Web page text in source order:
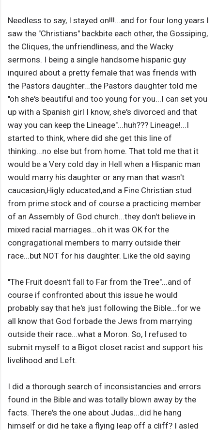
Needless to say, I stayed on!!!...and for four long years I
saw the "Christians" backbite each other, the Gossiping,
the Cliques, the unfriendliness, and the Wacky
sermons. I being a single handsome hispanic guy
inquired about a pretty female that was friends with
the Pastors daughter...the Pastors daughter told me
"oh she's beautiful and too young for you...I can set you
up with a Spanish girl I know, she's divorced and that
way you can keep the Lineage"...huh??? Lineage!...I
started to think, where did she get this line of
thinking...no else but from home. That told me that it
would be a Very cold day in Hell when a Hispanic man
would marry his daughter or any man that wasn't
caucasion,Higly educated,and a Fine Christian stud
from prime stock and of course a practicing member
of an Assembly of God church...they don't believe in
mixed racial marriages...oh it was OK for the
congragational members to marry outside their
race...but NOT for his daughter. Like the old saying
"The Fruit doesn't fall to Far from the Tree"...and of
course if confronted about this issue he would
probably say that he's just following the Bible...for we
all know that God forbade the Jews from marrying
outside their race...what a Moron. So, I refused to
submit myself to a Bigot closet racist and support his
livelihood and Left.
I did a thorough search of inconsistancies and errors
found in the Bible and was totally blown away by the
facts. There's the one about Judas...did he hang
himself or did he take a flying leap off a cliff? I asled